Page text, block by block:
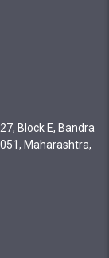
Block E, Bandra
Maharashtra,